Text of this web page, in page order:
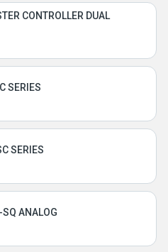
CONTROLLER DUAL
SERIES
SERIES
ANALOG